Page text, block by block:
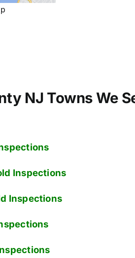
NJ Towns We
Inspections
Inspections